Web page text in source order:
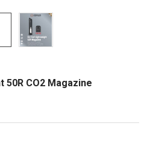
50R CO2 Magazine